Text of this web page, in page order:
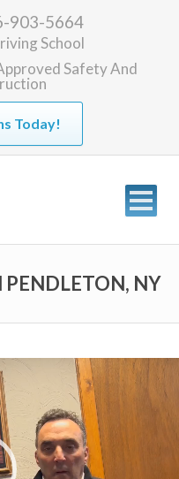
903-5664
School
Safety And
Today!
PENDLETON, NY